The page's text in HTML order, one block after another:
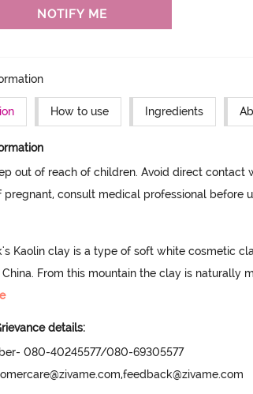
NOTIFY ME
How to use Ingredients
out of reach of children. Avoid direct contact
pregnant, consult medical professional before
Kaolin clay is a type of soft white cosmetic
China. From this mountain the clay is naturally
details:
080-40245577/080-69305577